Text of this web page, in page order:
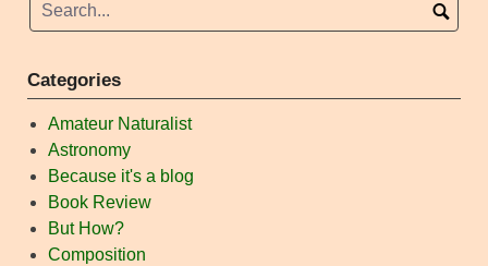
Categories
Amateur Naturalist
Astronomy
Because it's a blog
Book Review
But How?
Composition